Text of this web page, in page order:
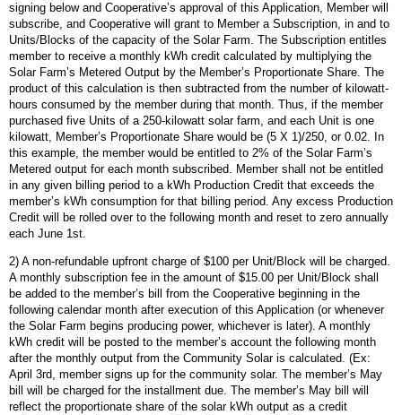
signing below and Cooperative’s approval of this Application, Member will
subscribe, and Cooperative will grant to Member a Subscription, in and to
Units/Blocks of the capacity of the Solar Farm. The Subscription entitles
member to receive a monthly kWh credit calculated by multiplying the
Solar Farm’s Metered Output by the Member’s Proportionate Share. The
product of this calculation is then subtracted from the number of kilowatt-
hours consumed by the member during that month. Thus, if the member
purchased five Units of a 250-kilowatt solar farm, and each Unit is one
kilowatt, Member’s Proportionate Share would be (5 X 1)/250, or 0.02. In
this example, the member would be entitled to 2% of the Solar Farm’s
Metered output for each month subscribed. Member shall not be entitled
in any given billing period to a kWh Production Credit that exceeds the
member’s kWh consumption for that billing period. Any excess Production
Credit will be rolled over to the following month and reset to zero annually
each June 1st.
2) A non-refundable upfront charge of $100 per Unit/Block will be charged.
A monthly subscription fee in the amount of $15.00 per Unit/Block shall
be added to the member’s bill from the Cooperative beginning in the
following calendar month after execution of this Application (or whenever
the Solar Farm begins producing power, whichever is later). A monthly
kWh credit will be posted to the member’s account the following month
after the monthly output from the Community Solar is calculated. (Ex:
April 3rd, member signs up for the community solar. The member’s May
bill will be charged for the installment due. The member’s May bill will
reflect the proportionate share of the solar kWh output as a credit